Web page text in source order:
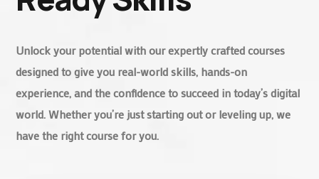
Unlock your potential with our expertly crafted courses
designed to give you real-world skills, hands-on
experience, and the confidence to succeed in today’s digital
world. Whether you’re just starting out or leveling up, we
have the right course for you.